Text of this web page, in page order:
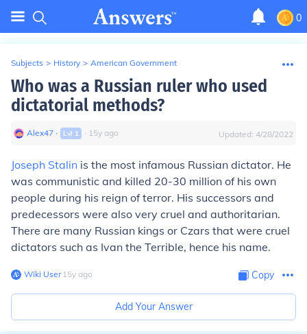
0
Subjects > History > American Government
Who was a Russian ruler who used
dictatorial methods?
Alex47 ∙ Lvl 1 ∙ 15y ago Updated: 4/28/2022
Joseph Stalin is the most infamous Russian dictator. He
was communistic and killed 20-30 million of his own
people during his reign of terror. His successors and
predecessors were also very cruel and authoritarian.
There are many Russian kings or Czars that were cruel
dictators such as Ivan the Terrible, hence his name.
Wiki User∙15y ago Copy
Add Your Answer